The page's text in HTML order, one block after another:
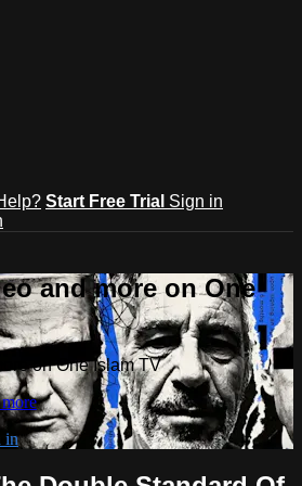
Start Free Trial Sign in
and more on One
on One Islam TV
in